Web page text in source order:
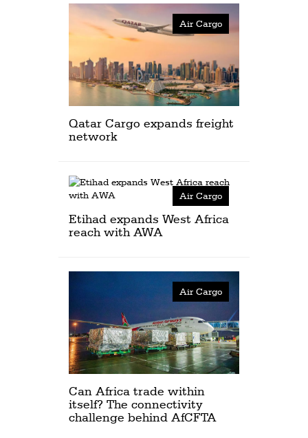
Air Cargo
Qatar Cargo expands freight
network
Air Cargo
Etihad expands West Africa
reach with AWA
Air Cargo
Can Africa trade within
itself? The connectivity
challenge behind AfCFTA